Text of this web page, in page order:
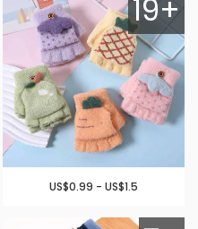
19+
US$0.99 - US$1.5